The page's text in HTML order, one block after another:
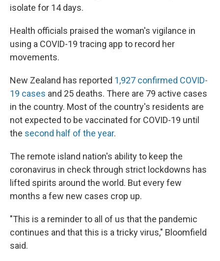
isolate for 14 days.
Health officials praised the woman's vigilance in
using a COVID-19 tracing app to record her
movements.
New Zealand has reported 1,927 confirmed COVID-
19 cases and 25 deaths. There are 79 active cases
in the country. Most of the country's residents are
not expected to be vaccinated for COVID-19 until
the second half of the year.
The remote island nation's ability to keep the
coronavirus in check through strict lockdowns has
lifted spirits around the world. But every few
months a few new cases crop up.
"This is a reminder to all of us that the pandemic
continues and that this is a tricky virus," Bloomfield
said.